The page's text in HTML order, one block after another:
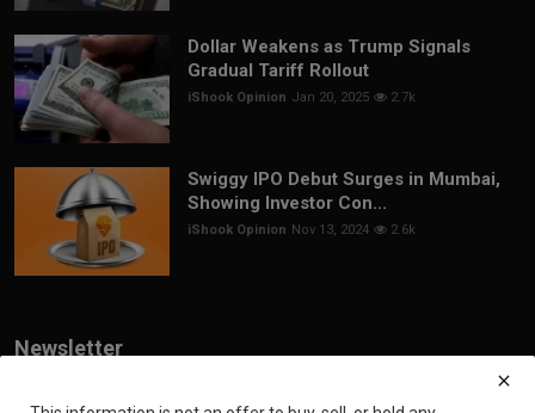
Dollar Weakens as Trump Signals
Gradual Tariff Rollout
iShook Opinion Jan 20, 2025 2.7k
Swiggy IPO Debut Surges in Mumbai,
Showing Investor Con...
iShook Opinion Nov 13, 2024 2.6k
Newsletter
Join our subscribers list to get the latest news, updates and special